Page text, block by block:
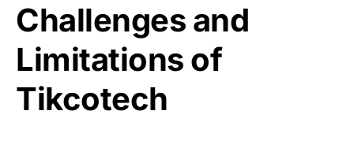
Challenges and
Limitations of
Tikcotech